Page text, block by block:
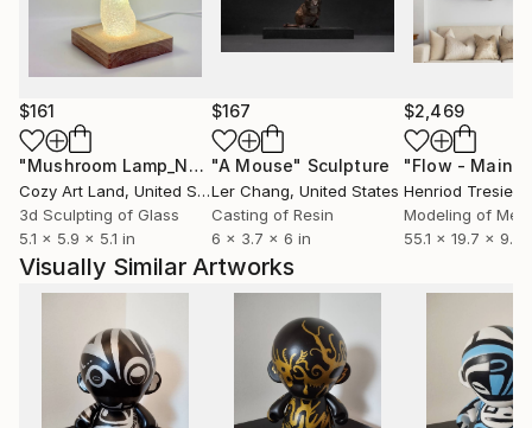
$161
"Mushroom Lamp_No.4" Sculpture
Cozy Art Land, United States
3d Sculpting of Glass
5.1 x 5.9 x 5.1 in
$167
"A Mouse" Sculpture
Ler Chang, United States
Casting of Resin
6 x 3.7 x 6 in
$2,469
Henriod
Modeling of
55.1 x 19.7 x 9.8
Visually Similar Artworks